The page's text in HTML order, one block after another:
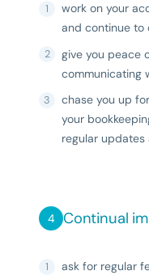
work on your
and continue to
give you peace
communicating
chase you up
your
regular
Continual
ask for regular